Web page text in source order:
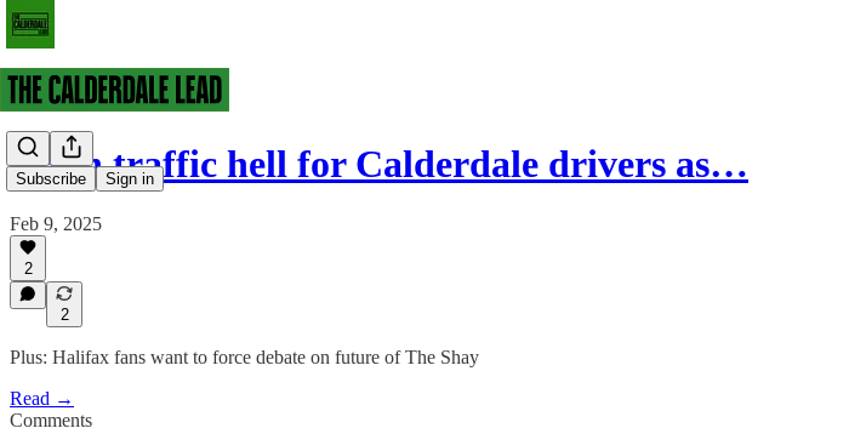
Subscribe Sign in
Fresh traffic hell for Calderdale drivers as…
Feb 9, 2025
2
2
Plus: Halifax fans want to force debate on future of The Shay
Read →
Comments